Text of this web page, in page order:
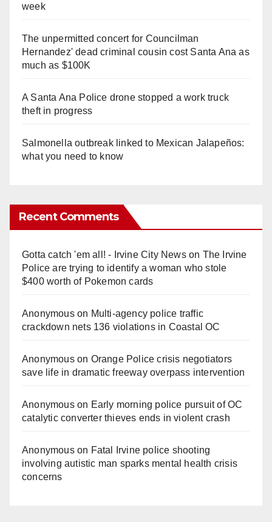
week
The unpermitted concert for Councilman
Hernandez' dead criminal cousin cost Santa Ana as
much as $100K
A Santa Ana Police drone stopped a work truck
theft in progress
Salmonella outbreak linked to Mexican Jalapeños:
what you need to know
Recent Comments
Gotta catch 'em all! - Irvine City Newson The Irvine
Police are trying to identify a woman who stole
$400 worth of Pokemon cards
Anonymouson Multi‑agency police traffic
crackdown nets 136 violations in Coastal OC
Anonymouson Orange Police crisis negotiators
save life in dramatic freeway overpass intervention
Anonymouson Early morning police pursuit of OC
catalytic converter thieves ends in violent crash
Anonymouson Fatal Irvine police shooting
involving autistic man sparks mental health crisis
concerns